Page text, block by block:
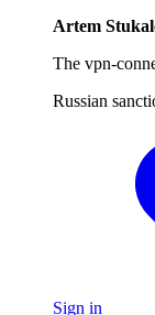
Artem
The vpn-
Russian
Sign in